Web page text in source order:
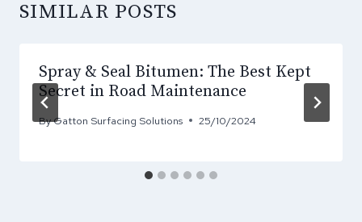
SIMILAR POSTS
Spray & Seal Bitumen: The Best Kept
Secret in Road Maintenance
ByGatton Surfacing Solutions 25/10/2024